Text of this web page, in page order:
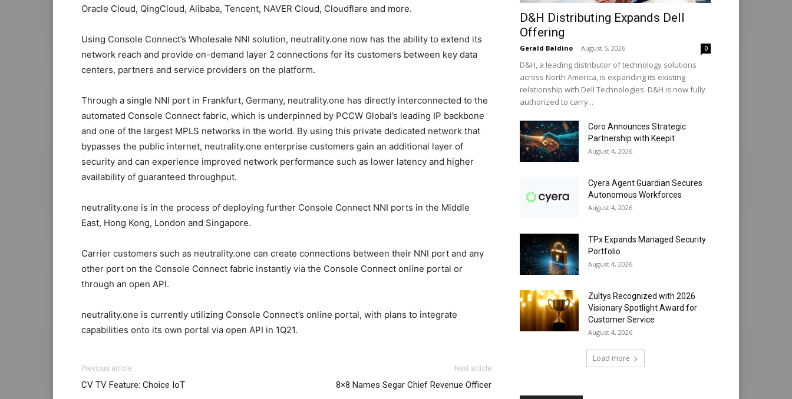
Oracle Cloud, QingCloud, Alibaba, Tencent, NAVER Cloud, Cloudflare and more.
Using Console Connect’s Wholesale NNI solution, neutrality.one now has the ability to extend its
network reach and provide on-demand layer 2 connections for its customers between key data
centers, partners and service providers on the platform.
Through a single NNI port in Frankfurt, Germany, neutrality.one has directly interconnected to the
automated Console Connect fabric, which is underpinned by PCCW Global’s leading IP backbone
and one of the largest MPLS networks in the world. By using this private dedicated network that
bypasses the public internet, neutrality.one enterprise customers gain an additional layer of
security and can experience improved network performance such as lower latency and higher
availability of guaranteed throughput.
neutrality.one is in the process of deploying further Console Connect NNI ports in the Middle
East, Hong Kong, London and Singapore.
Carrier customers such as neutrality.one can create connections between their NNI port and any
other port on the Console Connect fabric instantly via the Console Connect online portal or
through an open API.
neutrality.one is currently utilizing Console Connect’s online portal, with plans to integrate
capabilities onto its own portal via open API in 1Q21.
Previous article
CV TV Feature: Choice IoT
Next article
8×8 Names Segar Chief Revenue Officer
D&H Distributing Expands Dell
Offering
Gerald Baldino - August 5, 2026 0
D&H, a leading distributor of technology solutions
across North America, is expanding its existing
relationship with Dell Technologies. D&H is now fully
authorized to carry...
Coro Announces Strategic
Partnership with Keepit
August 4, 2026
Cyera Agent Guardian Secures
Autonomous Workforces
August 4, 2026
TPx Expands Managed Security
Portfolio
August 4, 2026
Zultys Recognized with 2026
Visionary Spotlight Award for
Customer Service
August 4, 2026
Load more